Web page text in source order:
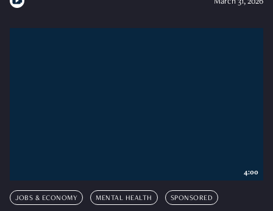
March 31, 2026
JOBS & ECONOMY MENTAL HEALTH SPONSORED
4:00